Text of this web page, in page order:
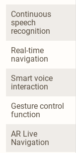
Continuous
speech
recognition
Real-time
navigation
Smart voice
interaction
Gesture control
function
AR Live
Navigation